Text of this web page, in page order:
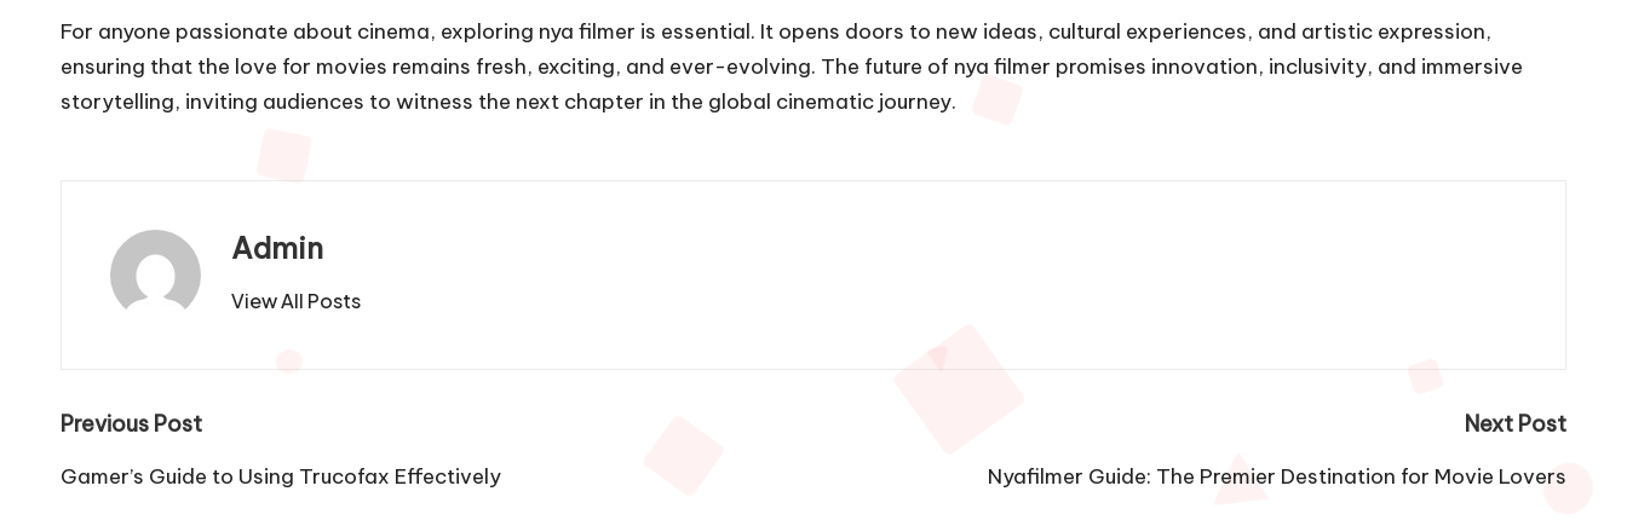
For anyone passionate about cinema, exploring nya filmer is essential. It opens doors to new ideas, cultural experiences, and artistic expression,
ensuring that the love for movies remains fresh, exciting, and ever-evolving. The future of nya filmer promises innovation, inclusivity, and immersive
storytelling, inviting audiences to witness the next chapter in the global cinematic journey.
Admin
View All Posts
Post
navigation
Previous Post
Gamer’s Guide to Using Trucofax Effectively
Next Post
Nyafilmer Guide: The Premier Destination for Movie Lovers